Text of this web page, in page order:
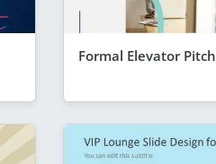
Formal Elevator